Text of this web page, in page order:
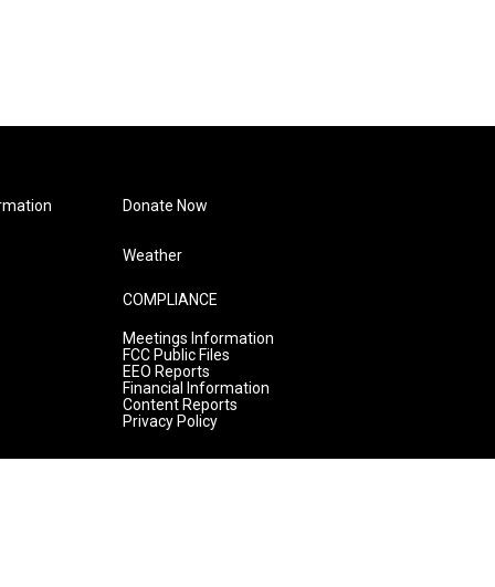
Donate Now
Weather
COMPLIANCE
Meetings Information
FCC Public Files
EEO Reports
Financial Information
Content Reports
Privacy Policy